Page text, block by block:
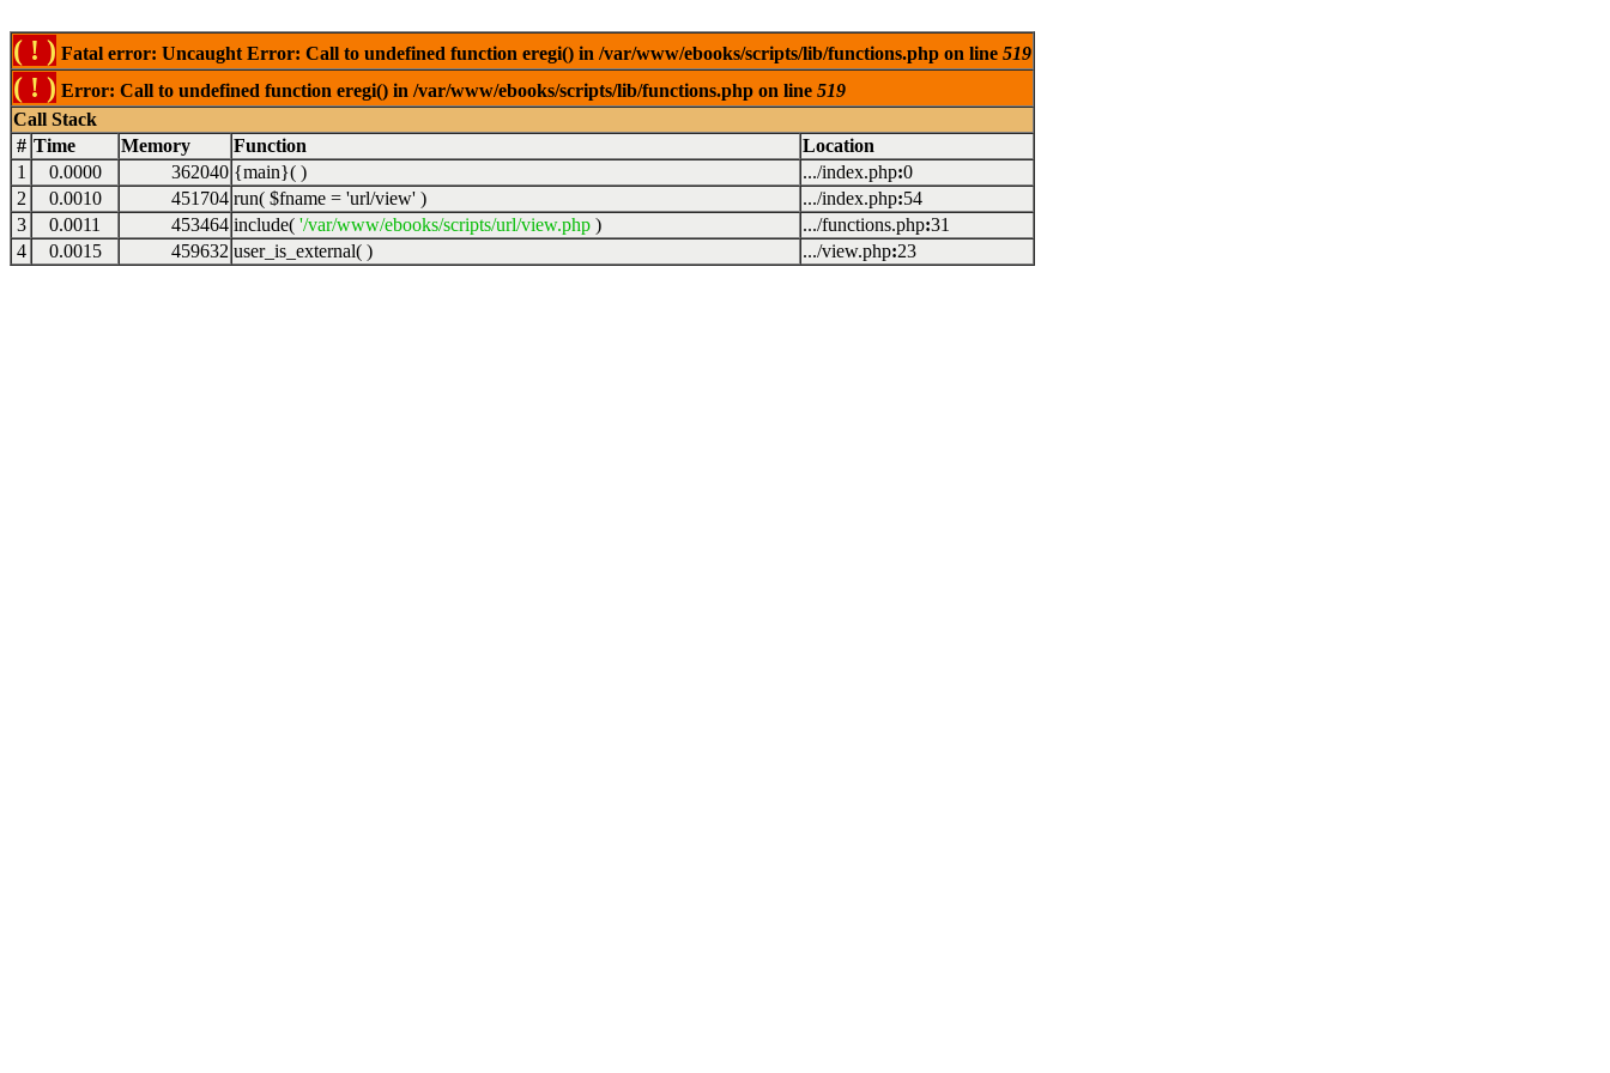
( ! ) Fatal error: Uncaught Error: Call to undefined function eregi() in /var/www/ebooks/scripts/lib/functions.php on line 519
( ! ) Error: Call to undefined function eregi() in /var/www/ebooks/scripts/lib/functions.php on line 519
Call Stack
# Time Memory Function
Location
1
0.0000 362040 {main}( ) .../index.php:0
2
0.0010 451704 run( $fname = 'url/view' ) .../index.php:54
3
0.0011 453464 include( '/var/www/ebooks/scripts/url/view.php ) .../functions.php:31
4
0.0015 459632 user_is_external( ) .../view.php:23